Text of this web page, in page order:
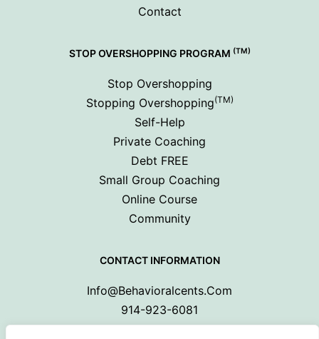
Contact
STOP OVERSHOPPING PROGRAM (TM)
Stop Overshopping
Stopping Overshopping(TM)
Self-Help
Private Coaching
Debt FREE
Small Group Coaching
Online Course
Community
CONTACT INFORMATION
Info@behavioralcents.com
914-923-6081